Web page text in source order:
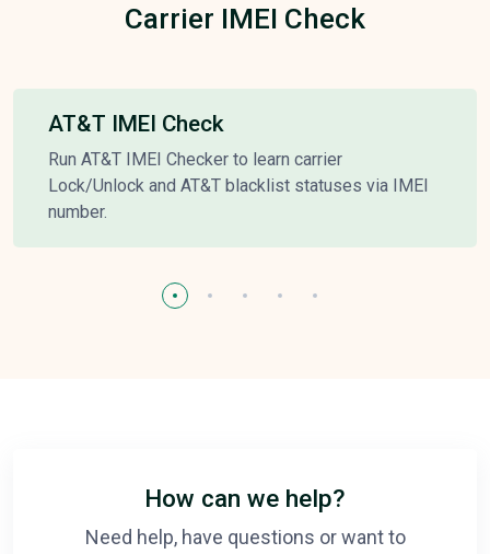
Carrier IMEI Check
AT&T IMEI Check
Run AT&T IMEI Checker to learn carrier
Lock/Unlock and AT&T blacklist statuses via IMEI
number.
How can we help?
Need help, have questions or want to